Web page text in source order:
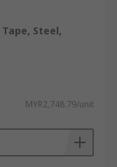
Tape, Steel,
MYR2,748.79/unit